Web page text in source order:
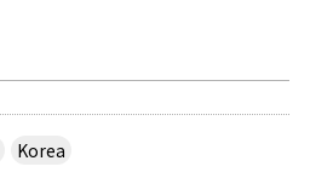
Korea